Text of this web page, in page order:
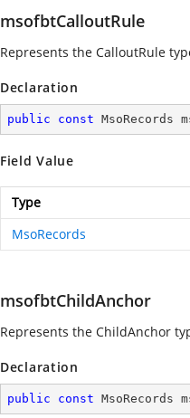
msofbtCalloutRule
Represents the CalloutRule
Declaration
public const MsoRecords
Field Value
Type
MsoRecords
msofbtChildAnchor
Represents the ChildAnchor
Declaration
public const MsoRecords